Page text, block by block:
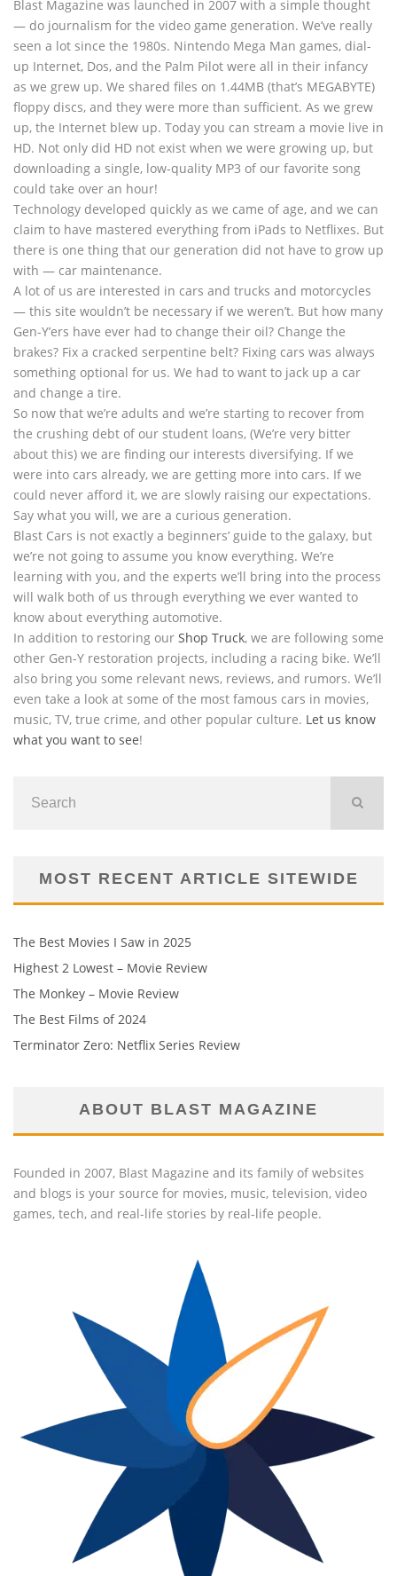
Blast Magazine was launched in 2007 with a simple thought
— do journalism for the video game generation. We’ve really
seen a lot since the 1980s. Nintendo Mega Man games, dial-
up Internet, Dos, and the Palm Pilot were all in their infancy
as we grew up. We shared files on 1.44MB (that’s MEGABYTE)
floppy discs, and they were more than sufficient. As we grew
up, the Internet blew up. Today you can stream a movie live in
HD. Not only did HD not exist when we were growing up, but
downloading a single, low-quality MP3 of our favorite song
could take over an hour!
Technology developed quickly as we came of age, and we can
claim to have mastered everything from iPads to Netflixes. But
there is one thing that our generation did not have to grow up
with — car maintenance.
A lot of us are interested in cars and trucks and motorcycles
— this site wouldn’t be necessary if we weren’t. But how many
Gen-Y’ers have ever had to change their oil? Change the
brakes? Fix a cracked serpentine belt? Fixing cars was always
something optional for us. We had to want to jack up a car
and change a tire.
So now that we’re adults and we’re starting to recover from
the crushing debt of our student loans, (We’re very bitter
about this) we are finding our interests diversifying. If we
were into cars already, we are getting more into cars. If we
could never afford it, we are slowly raising our expectations.
Say what you will, we are a curious generation.
Blast Cars is not exactly a beginners’ guide to the galaxy, but
we’re not going to assume you know everything. We’re
learning with you, and the experts we’ll bring into the process
will walk both of us through everything we ever wanted to
know about everything automotive.
In addition to restoring our Shop Truck, we are following some
other Gen-Y restoration projects, including a racing bike. We’ll
also bring you some relevant news, reviews, and rumors. We’ll
even take a look at some of the most famous cars in movies,
music, TV, true crime, and other popular culture. Let us know
what you want to see!
MOST RECENT ARTICLE SITEWIDE
The Best Movies I Saw in 2025
Highest 2 Lowest – Movie Review
The Monkey – Movie Review
The Best Films of 2024
Terminator Zero: Netflix Series Review
ABOUT BLAST MAGAZINE
Founded in 2007, Blast Magazine and its family of websites
and blogs is your source for movies, music, television, video
games, tech, and real-life stories by real-life people.